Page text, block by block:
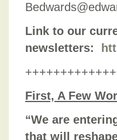
Link to our
newsletters:
First, A Few
“We are
that will